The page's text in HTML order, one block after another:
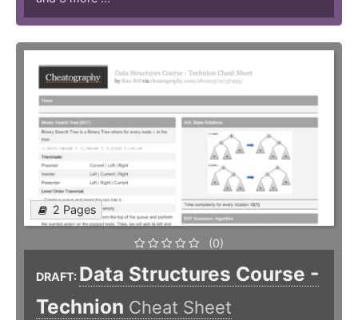
2 Pages
(0)
DRAFT: Data Structures Course -
Technion Cheat Sheet